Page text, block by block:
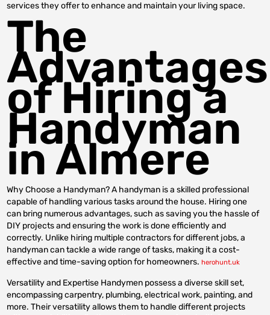
services they offer to enhance and maintain your living space.
The
Advantages
of Hiring a
Handyman
in Almere
Why Choose a Handyman? A handyman is a skilled professional
capable of handling various tasks around the house. Hiring one
can bring numerous advantages, such as saving you the hassle of
DIY projects and ensuring the work is done efficiently and
correctly. Unlike hiring multiple contractors for different jobs, a
handyman can tackle a wide range of tasks, making it a cost-
effective and time-saving option for homeowners.herohunt.uk
Versatility and Expertise Handymen possess a diverse skill set,
encompassing carpentry, plumbing, electrical work, painting, and
more. Their versatility allows them to handle different projects